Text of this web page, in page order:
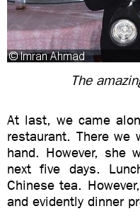
The
At last, we came
restaurant. There
hand. However, she
next five days.
Chinese tea.
and evidently dinner